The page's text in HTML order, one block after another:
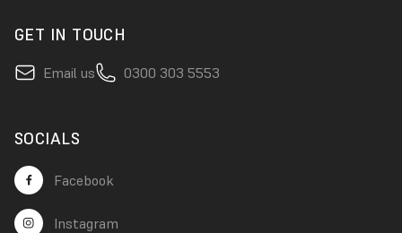
GET IN TOUCH
Email us 0300 303 5553
SOCIALS
Facebook
Instagram